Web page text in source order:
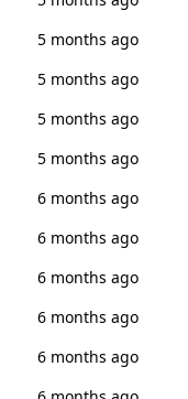
5 months ago
5 months ago
5 months ago
5 months ago
6 months ago
6 months ago
6 months ago
6 months ago
6 months ago